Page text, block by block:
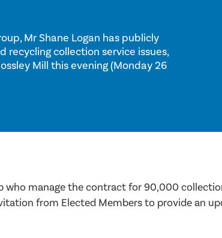
Mr Shane Logan has publicly
recycling collection service issues,
Mill this evening (Monday 26
manage the contract for 90,000
from Elected Members to provide an